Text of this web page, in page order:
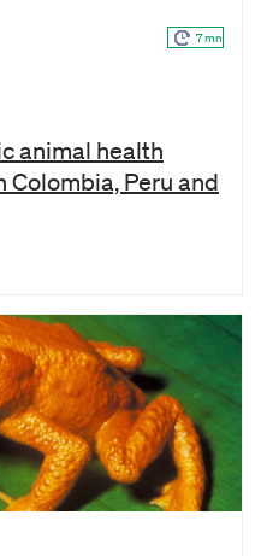
7 mn
animal health
Peru and